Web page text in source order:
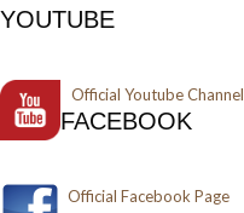
YOUTUBE
Official Youtube Channel
FACEBOOK
Official Facebook Page